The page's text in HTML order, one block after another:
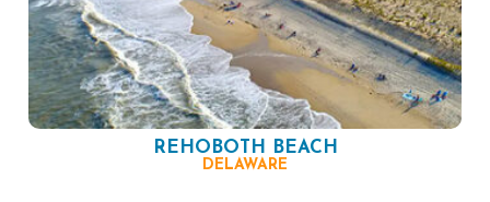
REHOBOTH BEACH
DELAWARE